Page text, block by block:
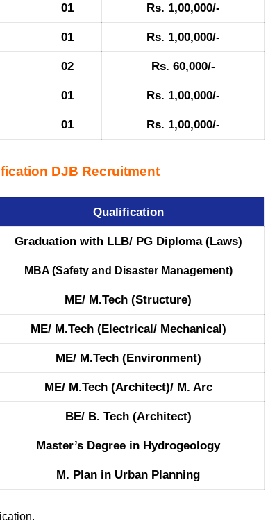
01 Rs. 1,00,000/-
01 Rs. 1,00,000/-
02 Rs. 60,000/-
01 Rs. 1,00,000/-
01 Rs. 1,00,000/-
DJB Recruitment
Qualification
Graduation with LLB/ PG Diploma (Laws)
MBA (Safety and Disaster Management)
ME/ M.Tech (Structure)
ME/ M.Tech (Electrical/ Mechanical)
ME/ M.Tech (Environment)
ME/ M.Tech (Architect)/ M. Arc
BE/ B. Tech (Architect)
Master’s Degree in Hydrogeology
M. Plan in Urban Planning